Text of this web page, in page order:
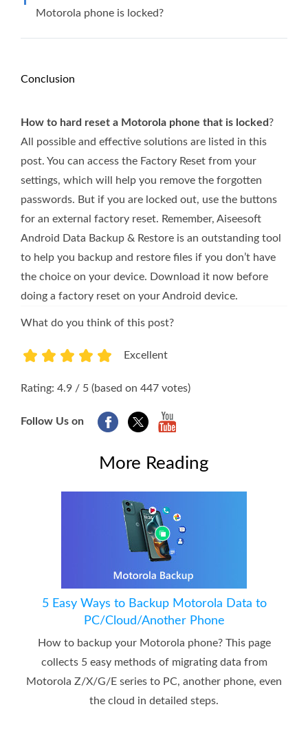
Motorola phone is locked?
Conclusion
How to hard reset a Motorola phone that is locked ?
All possible and effective solutions are listed in this
post. You can access the Factory Reset from your
settings, which will help you remove the forgotten
passwords. But if you are locked out, use the buttons
for an external factory reset. Remember, Aiseesoft
Android Data Backup & Restore is an outstanding tool
to help you backup and restore files if you don’t have
the choice on your device. Download it now before
doing a factory reset on your Android device.
What do you think of this post?
Excellent
Rating: 4.9 / 5 (based on 447 votes)
Follow Us on
More Reading
5 Easy Ways to Backup Motorola Data to
PC/Cloud/Another Phone
How to backup your Motorola phone? This page
collects 5 easy methods of migrating data from
Motorola Z/X/G/E series to PC, another phone, even
the cloud in detailed steps.